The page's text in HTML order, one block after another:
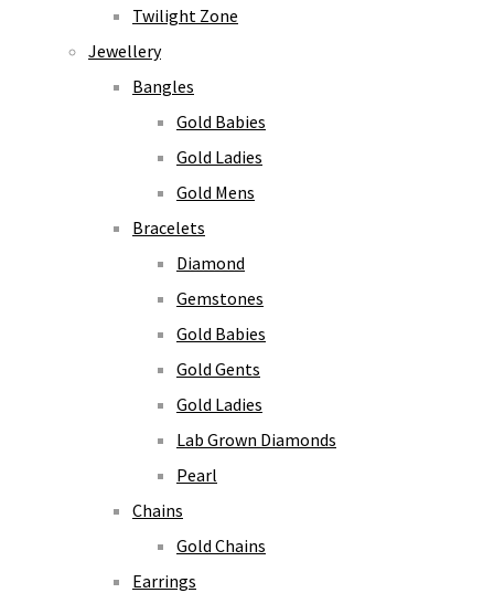
Twilight Zone
Jewellery
Bangles
Gold Babies
Gold Ladies
Gold Mens
Bracelets
Diamond
Gemstones
Gold Babies
Gold Gents
Gold Ladies
Lab Grown Diamonds
Pearl
Chains
Gold Chains
Earrings